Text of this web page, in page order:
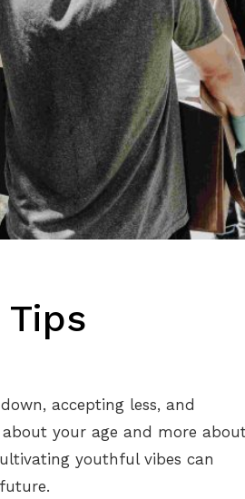
accepting less, and
your age and more
youthful vibes can